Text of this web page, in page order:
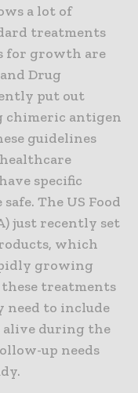
a lot of
treatments
for growth are
Drug
put out
chimeric antigen
guidelines
specific
The US Food
just recently set
which
growing
treatments
need to include
alive during the
up needs